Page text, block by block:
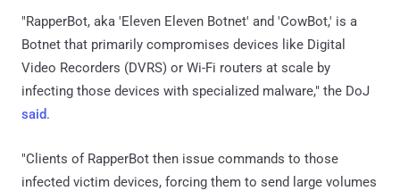
"RapperBot, aka 'Eleven Eleven Botnet' and 'CowBot,' is a
Botnet that primarily compromises devices like Digital
Video Recorders (DVRS) or Wi-Fi routers at scale by
infecting those devices with specialized malware," the DoJ
said.
"Clients of RapperBot then issue commands to those
infected victim devices, forcing them to send large volumes